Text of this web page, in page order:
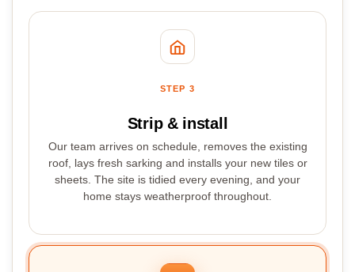
STEP 3
Strip & install
Our team arrives on schedule, removes the existing
roof, lays fresh sarking and installs your new tiles or
sheets. The site is tidied every evening, and your
home stays weatherproof throughout.